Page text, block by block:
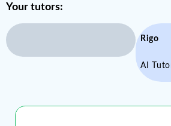
Your tutors:
Rigo
AI